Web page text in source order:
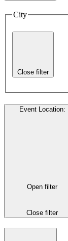
City
Close filter
Event Location:
Open filter
Close filter